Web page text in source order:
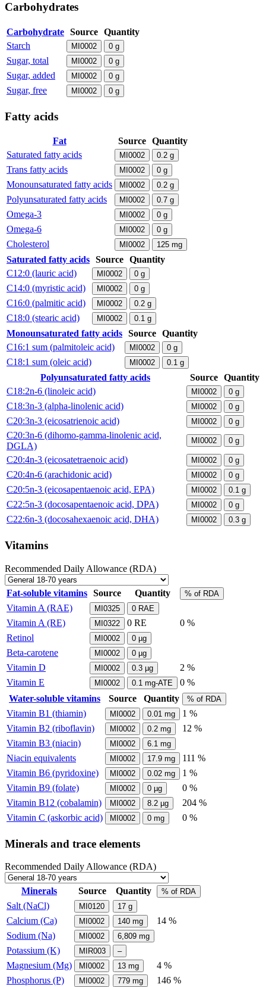
Carbohydrates
Carbohydrate Source Quantity
Starch
MI0002 0 g
Sugar, total MI0002 0 g
Sugar, added MI0002 0 g
Sugar, free MI0002 0 g
Fatty acids
Fat Source Quantity
Saturated fatty acids
MI0002 0.2 g
Trans fatty acids MI0002 0 g
Monounsaturated fatty acids MI0002 0.2 g
Polyunsaturated fatty acids MI0002 0.7 g
Omega-3 MI0002 0 g
Omega-6 MI0002 0 g
Cholesterol MI0002 125 mg
Saturated fatty acids Source Quantity
C12:0 (lauric acid)
MI0002 0 g
C14:0 (myristic acid) MI0002 0 g
C16:0 (palmitic acid) MI0002 0.2 g
C18:0 (stearic acid) MI0002 0.1 g
Monounsaturated fatty acids Source Quantity
C16:1 sum (palmitoleic acid)
MI0002 0 g
C18:1 sum (oleic acid) MI0002 0.1 g
Polyunsaturated fatty acids Source Quantity
C18:2n-6 (linoleic acid)
MI0002 0 g
C18:3n-3 (alpha-linolenic acid) MI0002 0 g
C20:3n-3 (eicosatrienoic acid) MI0002 0 g
C20:3n-6 (dihomo-gamma-linolenic acid,
DGLA)
MI0002 0 g
C20:4n-3 (eicosatetraenoic acid) MI0002 0 g
C20:4n-6 (arachidonic acid) MI0002 0 g
C20:5n-3 (eicosapentaenoic acid, EPA) MI0002 0.1 g
C22:5n-3 (docosapentaenoic acid, DPA) MI0002 0 g
C22:6n-3 (docosahexaenoic acid, DHA) MI0002 0.3 g
Vitamins
Recommended Daily Allowance (RDA)
Fat-soluble vitamins Source Quantity % of RDA
Vitamin A (RAE) MI0325 0 RAE
Vitamin A (RE) MI0322 0 RE
0 %
Retinol
MI0002 0 µg
Beta-carotene MI0002 0 µg
Vitamin D MI0002 0.3 µg
2 %
Vitamin E
MI0002 0.1 mg-ATE
0 %
Water-soluble vitamins
Source Quantity % of RDA
Vitamin B1 (thiamin) MI0002 0.01 mg
1 %
Vitamin B2 (riboflavin)
MI0002 0.2 mg
12 %
Vitamin B3 (niacin)
MI0002 6.1 mg
Niacin equivalents MI0002 17.9 mg
111 %
Vitamin B6 (pyridoxine)
MI0002 0.02 mg
1 %
Vitamin B9 (folate)
MI0002 0 µg
0 %
Vitamin B12 (cobalamin)
MI0002 8.2 µg
204 %
Vitamin C (askorbic acid)
MI0002 0 mg 0 %
Minerals and trace elements
Recommended Daily Allowance (RDA)
Minerals Source Quantity % of RDA
Salt (NaCl) MI0120 17 g
Calcium (Ca) MI0002 140 mg
14 %
Sodium (Na)
MI0002 6,809 mg
Potassium (K) MIR003 –
Magnesium (Mg) MI0002 13 mg
4 %
Phosphorus (P)
MI0002 779 mg 146 %